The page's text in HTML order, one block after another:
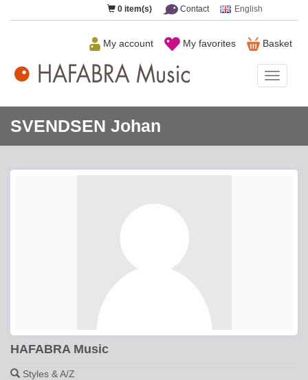
0 item(s) Contact English
Basket
My favorites
My account
Music
SVENDSEN Johan
HAFABRA Music
Styles & A/Z